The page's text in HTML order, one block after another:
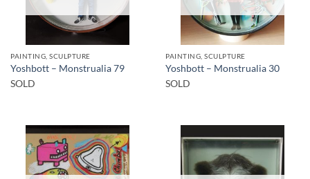
PAINTING, SCULPTURE
Yoshbott – Monstrualia 79
SOLD
PAINTING, SCULPTURE
Yoshbott – Monstrualia 30
SOLD